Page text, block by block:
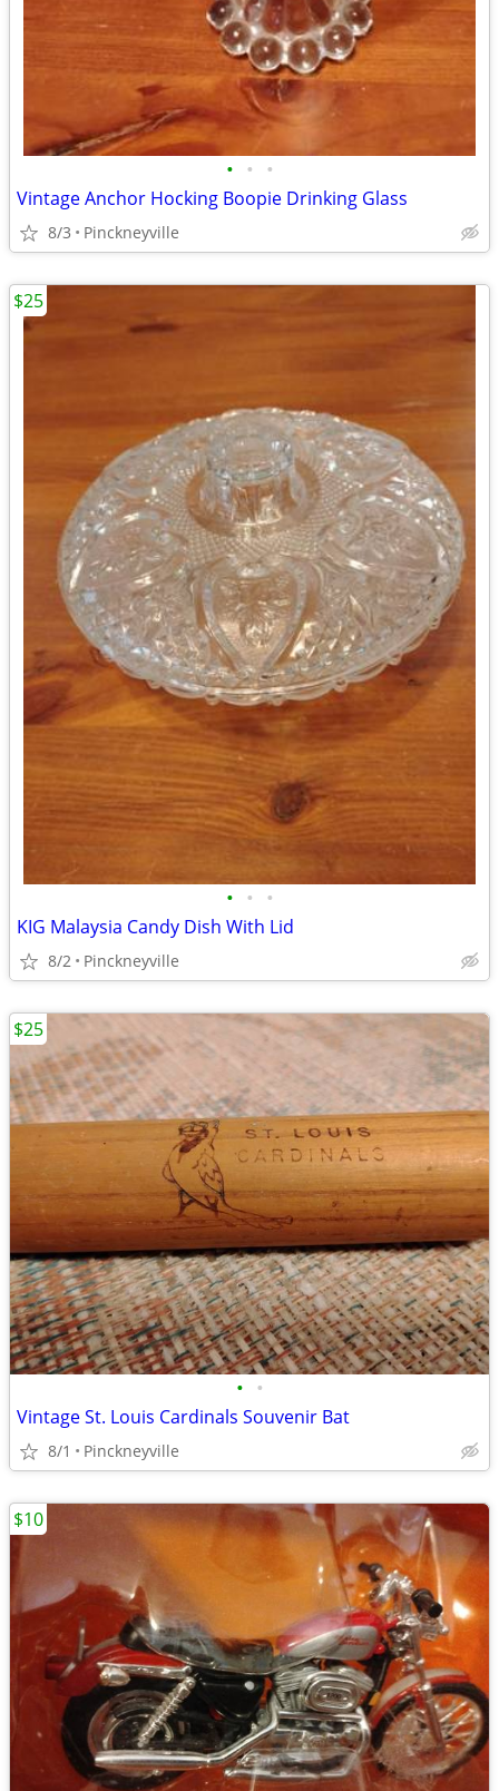
• • •
Vintage Anchor Hocking Boopie Drinking Glass
8/3 Pinckneyville
• • •
KIG Malaysia Candy Dish With Lid
8/2 Pinckneyville
$25
• •
Vintage St. Louis Cardinals Souvenir Bat
8/1 Pinckneyville
$25
$10